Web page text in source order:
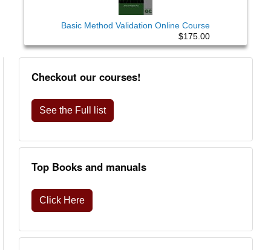
Basic Method Validation Online Course
$175.00
Checkout our courses!
See the Full list
Top Books and manuals
Click Here